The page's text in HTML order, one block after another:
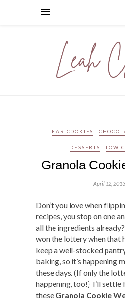
BAR COOKIES
DESSERTS LOW
Granola
April 12, 2013
Don’t you love when
recipes, you stop on one
all the ingredients
won the lottery when that
keep a well-stocked
baking, so it’s happening
these days. (If only the
happening, too!) I’ll settle
these Granola Cookie